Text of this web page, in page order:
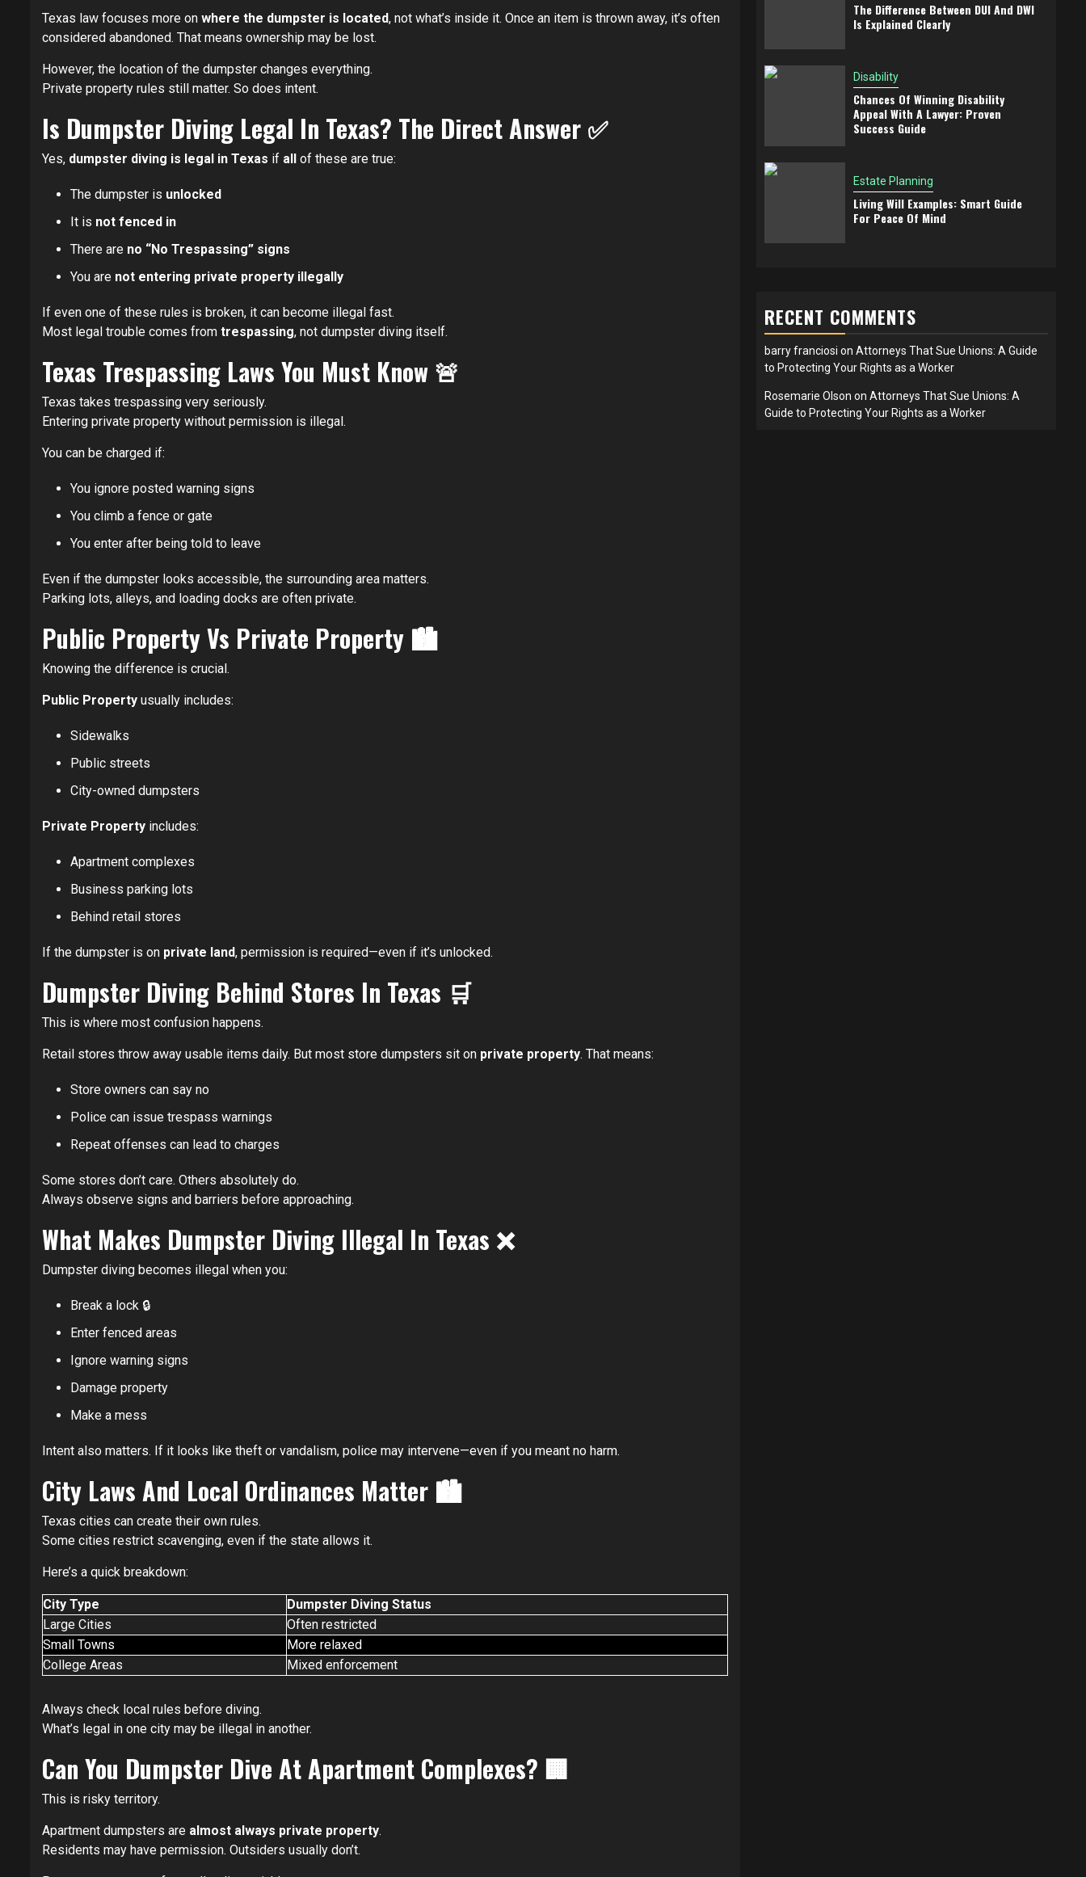
Texas law focuses more on where the dumpster is located, not what’s inside it. Once an item is thrown away, it’s often
considered abandoned. That means ownership may be lost.
However, the location of the dumpster changes everything.
Private property rules still matter. So does intent.
Is Dumpster Diving Legal In Texas? The Direct Answer ✅
Yes, dumpster diving is legal in Texas if all of these are true:
The dumpster is unlocked
It is not fenced in
There are no “No Trespassing” signs
You are not entering private property illegally
If even one of these rules is broken, it can become illegal fast.
Most legal trouble comes from trespassing, not dumpster diving itself.
Texas Trespassing Laws You Must Know 🚨
Texas takes trespassing very seriously.
Entering private property without permission is illegal.
You can be charged if:
You ignore posted warning signs
You climb a fence or gate
You enter after being told to leave
Even if the dumpster looks accessible, the surrounding area matters.
Parking lots, alleys, and loading docks are often private.
Public Property Vs Private Property 🏙️
Knowing the difference is crucial.
Public Property usually includes:
Sidewalks
Public streets
City-owned dumpsters
Private Property includes:
Apartment complexes
Business parking lots
Behind retail stores
If the dumpster is on private land, permission is required—even if it’s unlocked.
Dumpster Diving Behind Stores In Texas 🛒
This is where most confusion happens.
Retail stores throw away usable items daily. But most store dumpsters sit on private property. That means:
Store owners can say no
Police can issue trespass warnings
Repeat offenses can lead to charges
Some stores don’t care. Others absolutely do.
Always observe signs and barriers before approaching.
What Makes Dumpster Diving Illegal In Texas ❌
Dumpster diving becomes illegal when you:
Break a lock 🔒
Enter fenced areas
Ignore warning signs
Damage property
Make a mess
Intent also matters. If it looks like theft or vandalism, police may intervene—even if you meant no harm.
City Laws And Local Ordinances Matter 🏙️
Texas cities can create their own rules.
Some cities restrict scavenging, even if the state allows it.
Here’s a quick breakdown:
City Type
Dumpster Diving Status
Large Cities
Often restricted
Small Towns
More relaxed
College Areas
Mixed enforcement
Always check local rules before diving.
What’s legal in one city may be illegal in another.
Can You Dumpster Dive At Apartment Complexes? 🏢
This is risky territory.
Apartment dumpsters are almost always private property.
Residents may have permission. Outsiders usually don’t.
The Difference Between DUI And DWI
Is Explained Clearly
Disability
Chances Of Winning Disability
Appeal With A Lawyer: Proven
Success Guide
Estate Planning
Living Will Examples: Smart Guide
For Peace Of Mind
RECENT COMMENTS
barry franciosi on Attorneys That Sue Unions: A Guide
to Protecting Your Rights as a Worker
Rosemarie Olson on Attorneys That Sue Unions: A
Guide to Protecting Your Rights as a Worker